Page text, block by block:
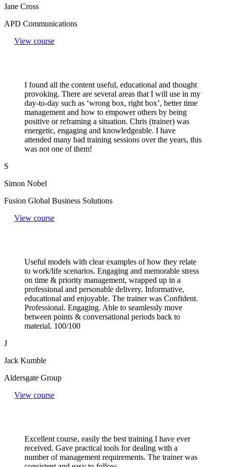
Jane Cross
APD Communications
View course
I found all the content useful, educational and thought
provoking. There are several areas that I will use in my
day-to-day such as ‘wrong box, right box’, better time
management and how to empower others by being
positive or reframing a situation. Chris (trainer) was
energetic, engaging and knowledgeable. I have
attended many bad training sessions over the years, this
was not one of them!
S
Simon Nobel
Fusion Global Business Solutions
View course
Useful models with clear examples of how they relate
to work/life scenarios. Engaging and memorable stress
on time & priority management, wrapped up in a
professional and personable delivery. Informative,
educational and enjoyable. The trainer was Confident.
Professional. Engaging. Able to seamlessly move
between points & conversational periods back to
material. 100/100
J
Jack Kumble
Aldersgate Group
View course
Excellent course, easily the best training I have ever
received. Gave practical tools for dealing with a
number of management requirements. The trainer was